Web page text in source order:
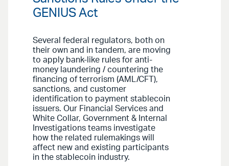
GENIUS Act
Several federal regulators, both on
their own and in tandem, are moving
to apply bank-like rules for anti-
money laundering / countering the
financing of terrorism (AML/CFT),
sanctions, and customer
identification to payment stablecoin
issuers. Our Financial Services and
White Collar, Government & Internal
Investigations teams investigate
how the related rulemakings will
affect new and existing participants
in the stablecoin industry.